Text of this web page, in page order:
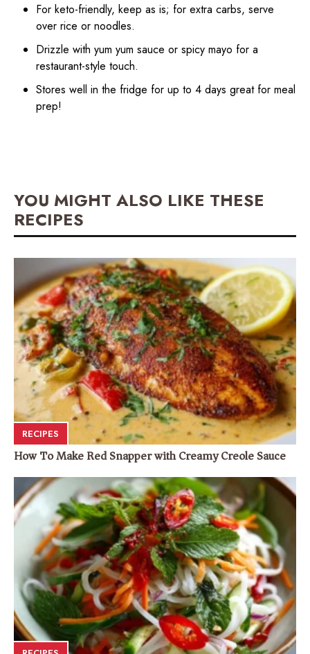
For keto-friendly, keep as is; for extra carbs, serve
over rice or noodles.
Drizzle with yum yum sauce or spicy mayo for a
restaurant-style touch.
Stores well in the fridge for up to 4 days great for meal
prep!
YOU MIGHT ALSO LIKE THESE
RECIPES
RECIPES
How To Make Red Snapper with Creamy Creole Sauce